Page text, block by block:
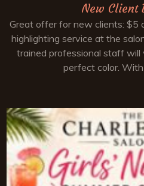
New Client
Great offer for new clients: $5
highlighting service at the
trained professional staff
perfect color.